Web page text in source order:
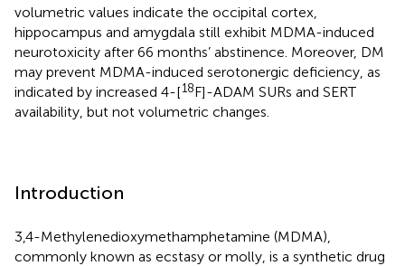
volumetric values indicate the occipital cortex,
hippocampus and amygdala still exhibit MDMA-induced
neurotoxicity after 66 months’ abstinence. Moreover, DM
may prevent MDMA-induced serotonergic deficiency, as
indicated by increased 4-[18F]-ADAM SURs and SERT
availability, but not volumetric changes.
Introduction
3,4-Methylenedioxymethamphetamine (MDMA),
commonly known as ecstasy or molly, is a synthetic drug